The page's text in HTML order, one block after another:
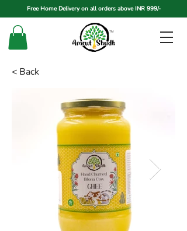
Free Home Delivery on all orders above INR 999/-
< Back